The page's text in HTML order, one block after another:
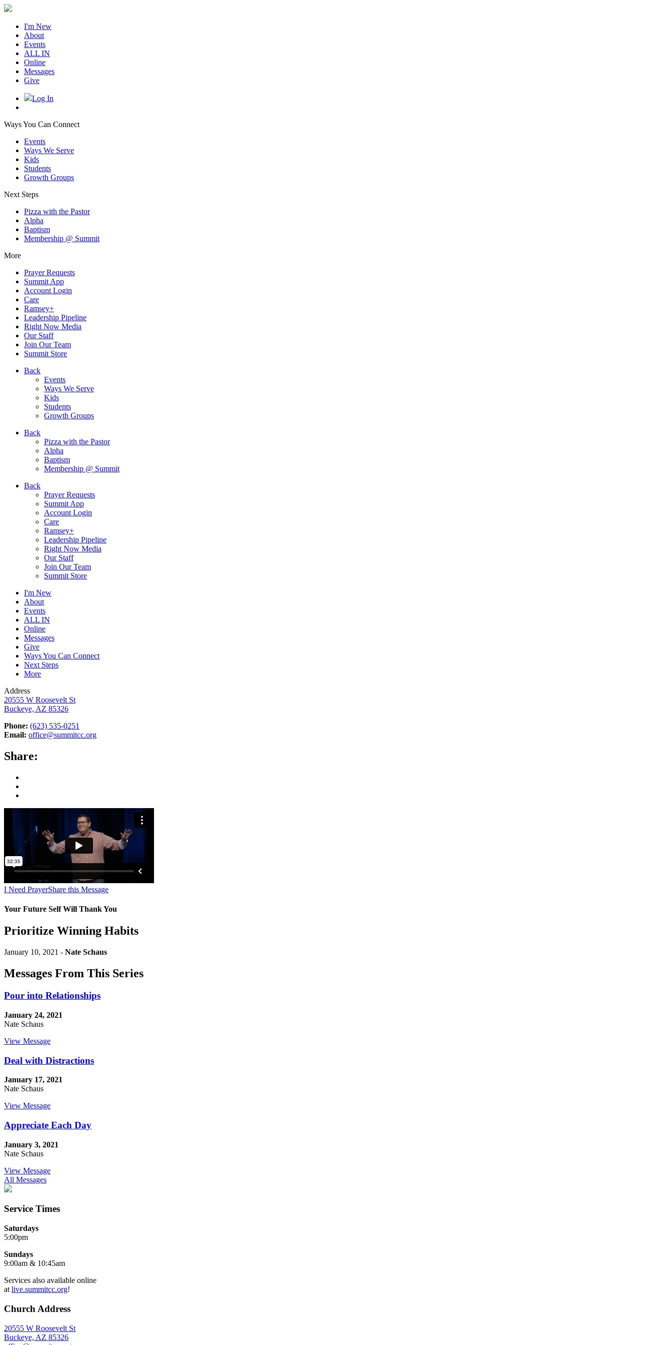
I'm New
About
Events
ALL IN
Online
Messages
Give
Log In
Ways You Can Connect
Events
Ways We Serve
Kids
Students
Growth Groups
Next Steps
Pizza with the Pastor
Alpha
Baptism
Membership @ Summit
More
Prayer Requests
Summit App
Account Login
Care
Ramsey+
Leadership Pipeline
Right Now Media
Our Staff
Join Our Team
Summit Store
Back
Events
Ways We Serve
Kids
Students
Growth Groups
Back
Pizza with the Pastor
Alpha
Baptism
Membership @ Summit
Back
Prayer Requests
Summit App
Account Login
Care
Ramsey+
Leadership Pipeline
Right Now Media
Our Staff
Join Our Team
Summit Store
I'm New
About
Events
ALL IN
Online
Messages
Give
Ways You Can Connect
Next Steps
More
Address
20555 W Roosevelt St
Buckeye, AZ 85326
Phone: (623) 535-0251
Email: office@summitcc.org
Share:
I Need PrayerShare this Message
Your Future Self Will Thank You
Prioritize Winning Habits
January 10, 2021 - Nate Schaus
Messages From This Series
Pour into Relationships
January 24, 2021
Nate Schaus
View Message
Deal with Distractions
January 17, 2021
Nate Schaus
View Message
Appreciate Each Day
January 3, 2021
Nate Schaus
View Message
All Messages
Service Times
Saturdays
5:00pm
Sundays
9:00am & 10:45am
Services also available online
at live.summitcc.org!
Church Address
20555 W Roosevelt St
Buckeye, AZ 85326